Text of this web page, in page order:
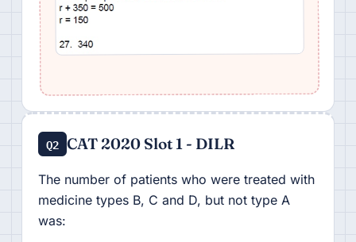
Q2 CAT 2020 Slot 1 - DILR
The number of patients who were treated with
medicine types B, C and D, but not type A
was: